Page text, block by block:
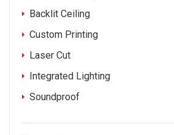
Backlit Ceiling
Custom Printing
Laser Cut
Integrated Lighting
Soundproof